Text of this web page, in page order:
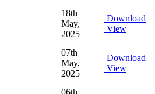
18th
May,
2025
Download
View
07th
May,
2025
Download
View
06th